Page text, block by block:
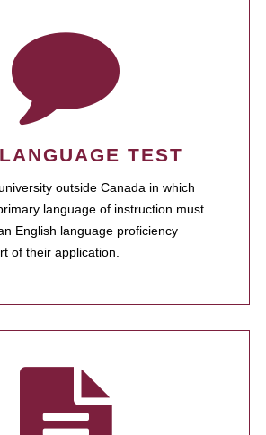
TEST
outside Canada in which
language of instruction must
English language proficiency
of their application.